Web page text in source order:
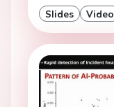
Slides Video